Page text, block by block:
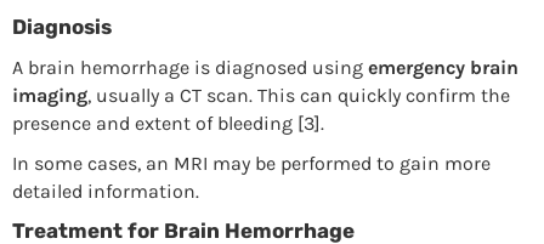
Diagnosis
A brain hemorrhage is diagnosed using emergency brain
imaging, usually a CT scan. This can quickly confirm the
presence and extent of bleeding [3].
In some cases, an MRI may be performed to gain more
detailed information.
Treatment for Brain Hemorrhage